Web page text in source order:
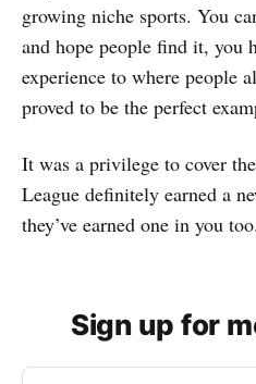
growing niche sports. You
and hope people find it, you
experience to where people
proved to be the perfect
It was a privilege to cover
League definitely earned a
they’ve earned one in you too.
Sign up for